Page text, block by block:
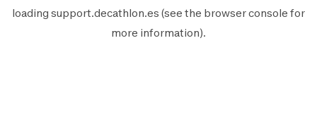
loading support.decathlon.es (see the browser console for
more information).